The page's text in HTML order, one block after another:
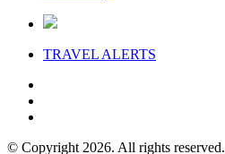
TRAVEL ALERTS
© Copyright 2026. All rights reserved.